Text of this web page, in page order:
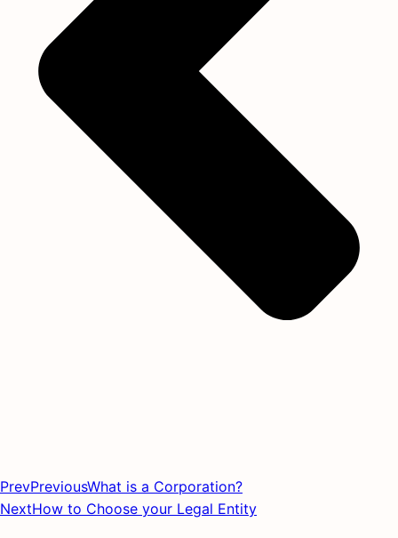
PrevPreviousWhat is a Corporation?
NextHow to Choose your Legal Entity